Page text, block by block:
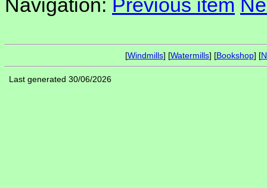
Navigation: Previous item
[Windmills] [Watermills] [Bookshop] [
Last generated 30/06/2026